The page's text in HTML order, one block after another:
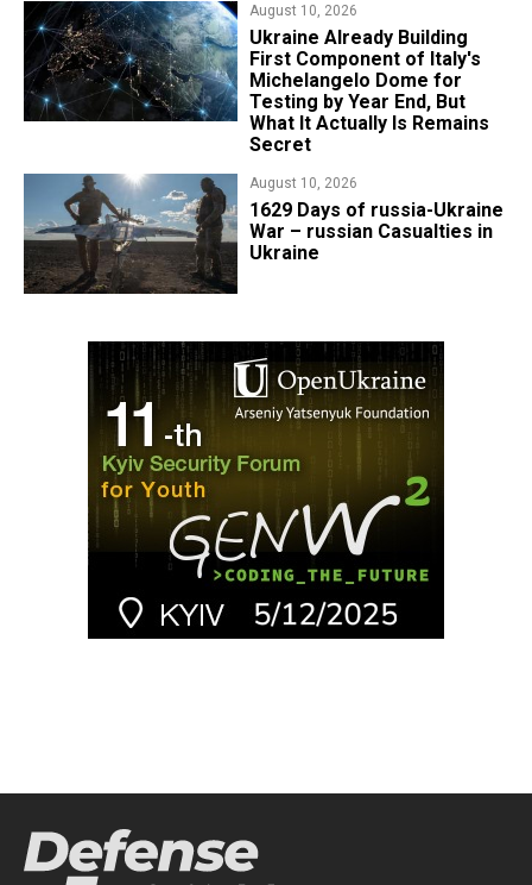
August 10, 2026
Ukraine Already Building
First Component of Italy's
Michelangelo Dome for
Testing by Year End, But
What It Actually Is Remains
Secret
August 10, 2026
1629 Days of russia-Ukraine
War – russian Casualties in
Ukraine